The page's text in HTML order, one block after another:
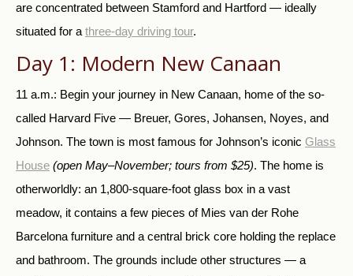
are concentrated between Stamford and Hartford — ideally
situated for a three-day driving tour.
Day 1: Modern New Canaan
11 a.m.: Begin your journey in New Canaan, home of the so-
called Harvard Five — Breuer, Gores, Johansen, Noyes, and
Johnson. The town is most famous for Johnson’s iconic Glass
House (open May–November; tours from $25). The home is
otherworldly: an 1,800-square-foot glass box in a vast
meadow, it contains a few pieces of Mies van der Rohe
Barcelona furniture and a central brick core holding the replace
and bathroom. The grounds include other structures — a